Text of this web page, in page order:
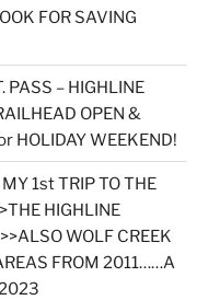
FOR SAVING
PASS – HIGHLINE
OPEN &
HOLIDAY WEEKEND!
1st TRIP TO THE
HIGHLINE
WOLF CREEK
FROM 2011……A